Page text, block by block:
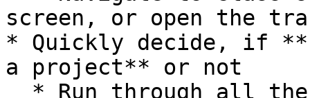
screen, or open the
* Quickly decide, if
a project** or not